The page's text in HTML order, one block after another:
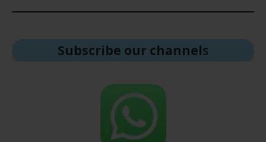
Subscribe our channels